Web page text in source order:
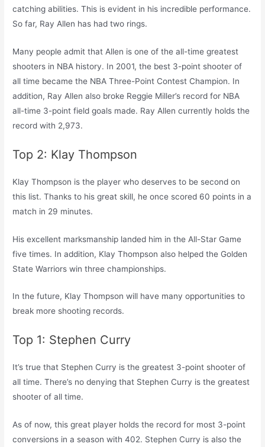
catching abilities. This is evident in his incredible performance.
So far, Ray Allen has had two rings.
Many people admit that Allen is one of the all-time greatest
shooters in NBA history. In 2001, the best 3-point shooter of
all time became the NBA Three-Point Contest Champion. In
addition, Ray Allen also broke Reggie Miller’s record for NBA
all-time 3-point field goals made. Ray Allen currently holds the
record with 2,973.
Top 2: Klay Thompson
Klay Thompson is the player who deserves to be second on
this list. Thanks to his great skill, he once scored 60 points in a
match in 29 minutes.
His excellent marksmanship landed him in the All-Star Game
five times. In addition, Klay Thompson also helped the Golden
State Warriors win three championships.
In the future, Klay Thompson will have many opportunities to
break more shooting records.
Top 1: Stephen Curry
It’s true that Stephen Curry is the greatest 3-point shooter of
all time. There’s no denying that Stephen Curry is the greatest
shooter of all time.
As of now, this great player holds the record for most 3-point
conversions in a season with 402. Stephen Curry is also the